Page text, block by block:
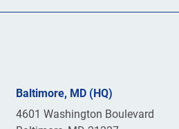
Baltimore, MD (HQ)
4601 Washington Boulevard